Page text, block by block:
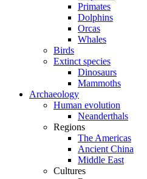
Primates
Dolphins
Orcas
Whales
Birds
Extinct species
Dinosaurs
Mammoths
Archaeology
Human evolution
Neanderthals
Regions
The Americas
Ancient China
Middle East
Cultures